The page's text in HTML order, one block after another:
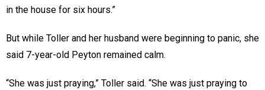
in the house for six hours.”
But while Toller and her husband were beginning to panic, she
said 7-year-old Peyton remained calm.
“She was just praying,” Toller said. “She was just praying to